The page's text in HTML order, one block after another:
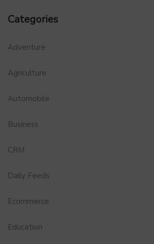
Categories
Adventure
Agriculture
Automobile
Business
CRM
Daily Feeds
Ecommerce
Education